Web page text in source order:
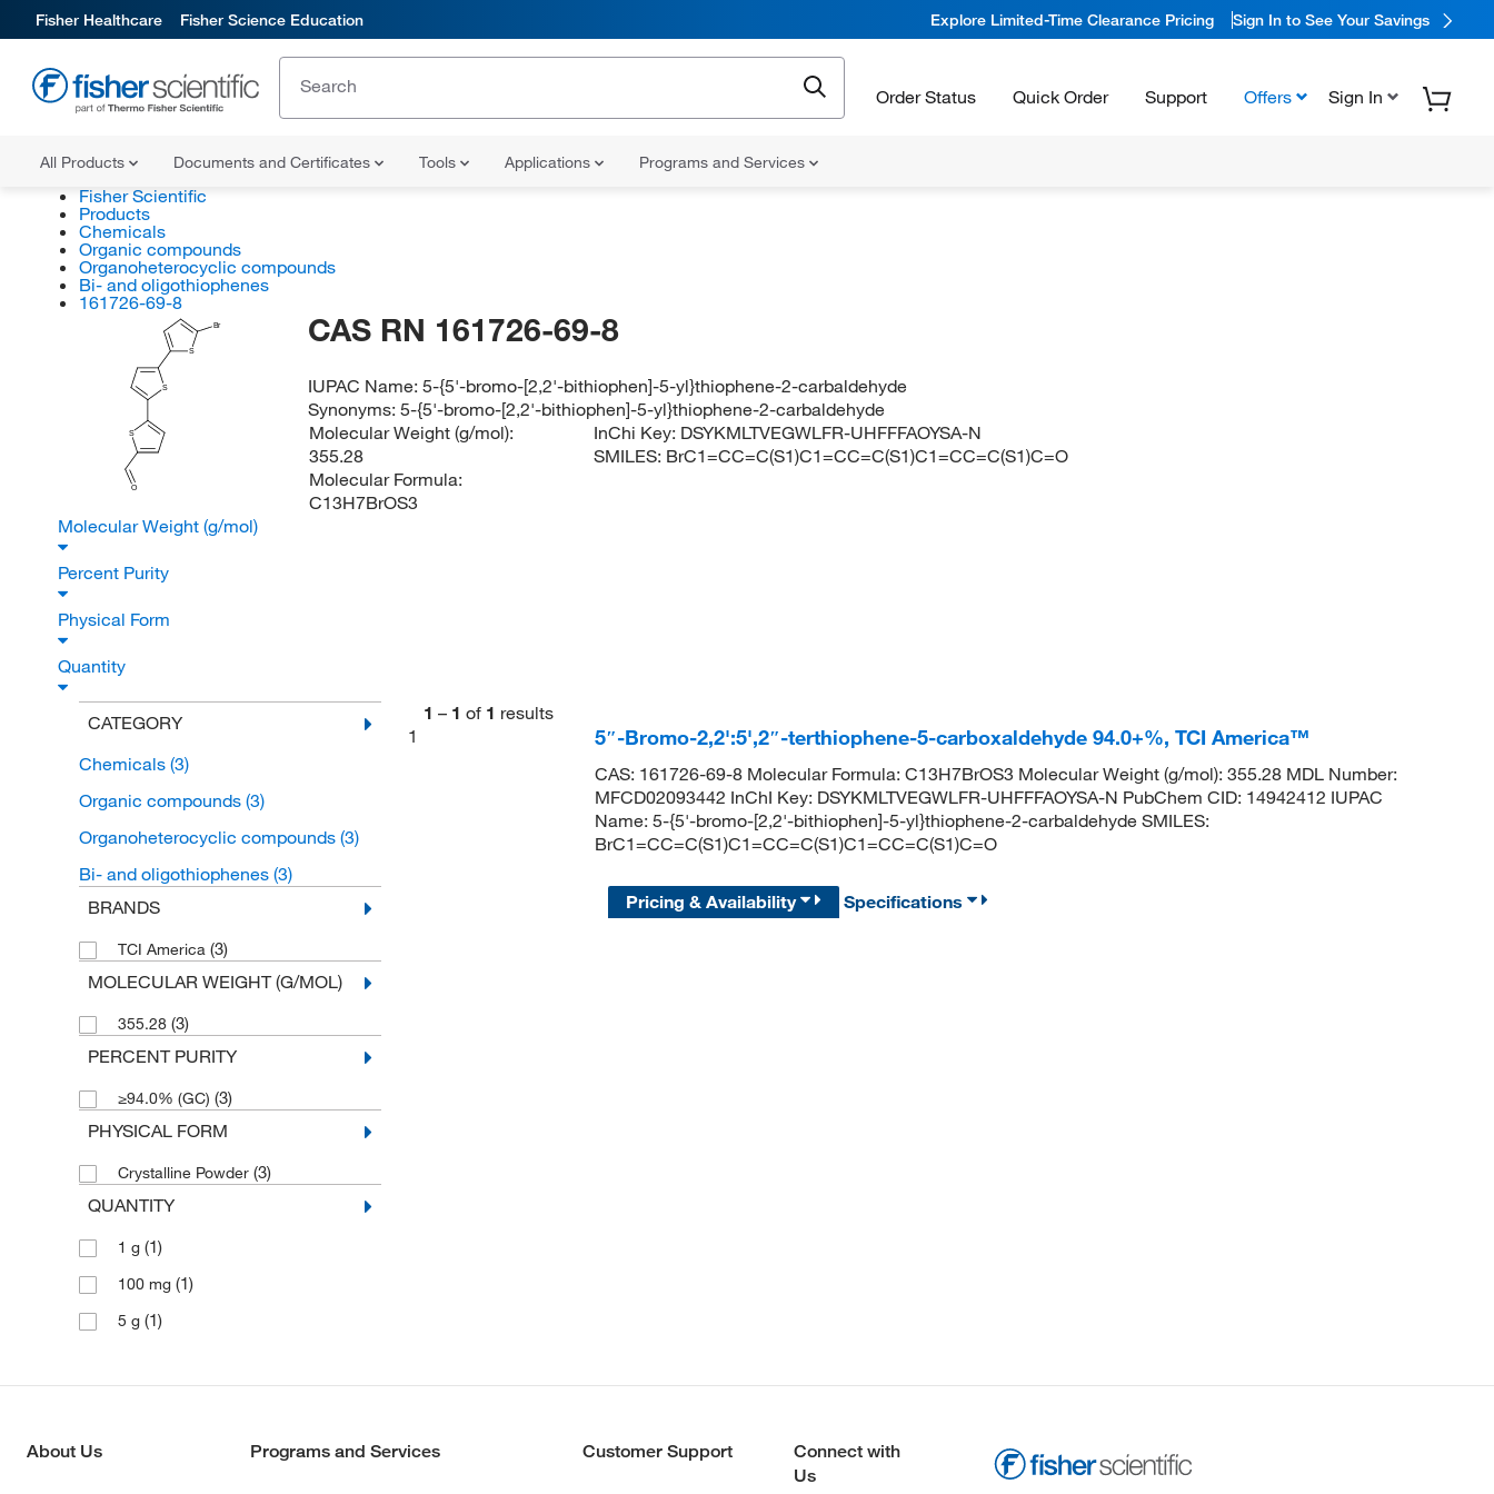
Fisher Healthcare Fisher Science Education Explore Limited-Time Clearance Pricing Sign In to See Your Savings
Order Status Quick Order Support Offers Sign In
All Products Documents and Certificates Tools Applications Programs and Services
Fisher Scientific
Products
Chemicals
Organic compounds
Organoheterocyclic compounds
Bi- and oligothiophenes
161726-69-8
S
S
S
Br
O
CAS RN 161726-69-8
IUPAC Name:5-{5'-bromo-[2,2'-bithiophen]-5-yl}thiophene-2-carbaldehyde
Synonyms:5-{5'-bromo-[2,2'-bithiophen]-5-yl}thiophene-2-carbaldehyde
Molecular Weight (g/mol):
355.28
Molecular Formula:
C13H7BrOS3
InChi Key: DSYKMLTVEGWLFR-UHFFFAOYSA-N
SMILES: BrC1=CC=C(S1)C1=CC=C(S1)C1=CC=C(S1)C=O
Molecular Weight (g/mol)
Percent Purity
Physical Form
Quantity
CATEGORY
Chemicals (3)
Organic compounds (3)
Organoheterocyclic compounds (3)
Bi- and oligothiophenes (3)
BRANDS
TCI America (3)
MOLECULAR WEIGHT (G/MOL)
355.28 (3)
PERCENT PURITY
≥94.0% (GC) (3)
PHYSICAL FORM
Crystalline Powder (3)
QUANTITY
1 g (1)
100 mg (1)
5 g (1)
1 – 1 of 1 results
1
5″-Bromo-2,2':5',2″-terthiophene-5-carboxaldehyde 94.0+%, TCI America™
CAS: 161726-69-8 Molecular Formula: C13H7BrOS3 Molecular Weight (g/mol): 355.28 MDL Number:
MFCD02093442 InChI Key: DSYKMLTVEGWLFR-UHFFFAOYSA-N PubChem CID: 14942412 IUPAC
Name: 5-{5'-bromo-[2,2'-bithiophen]-5-yl}thiophene-2-carbaldehyde SMILES:
BrC1=CC=C(S1)C1=CC=C(S1)C1=CC=C(S1)C=O
Pricing & Availability Specifications
About Us Programs and Services Customer Support
Connect with
Us